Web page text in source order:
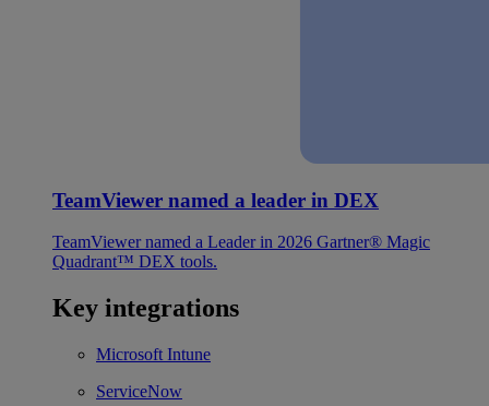
TeamViewer named a leader in DEX
TeamViewer named a Leader in 2026 Gartner® Magic
Quadrant™ DEX tools.
Key integrations
Microsoft Intune
ServiceNow